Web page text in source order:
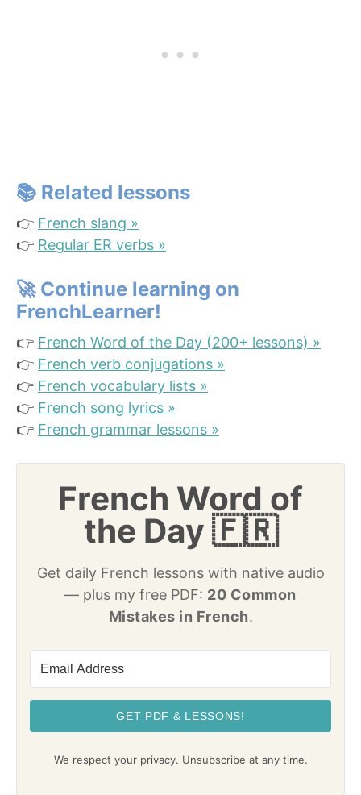
📚 Related lessons
👉 French slang »
👉 Regular ER verbs »
🚀 Continue learning on
FrenchLearner!
👉 French Word of the Day (200+ lessons) »
👉 French verb conjugations »
👉 French vocabulary lists »
👉 French song lyrics »
👉 French grammar lessons »
French Word of
the Day 🇫🇷
Get daily French lessons with native audio
— plus my free PDF: 20 Common
Mistakes in French.
GET PDF & LESSONS!
We respect your privacy. Unsubscribe at any time.